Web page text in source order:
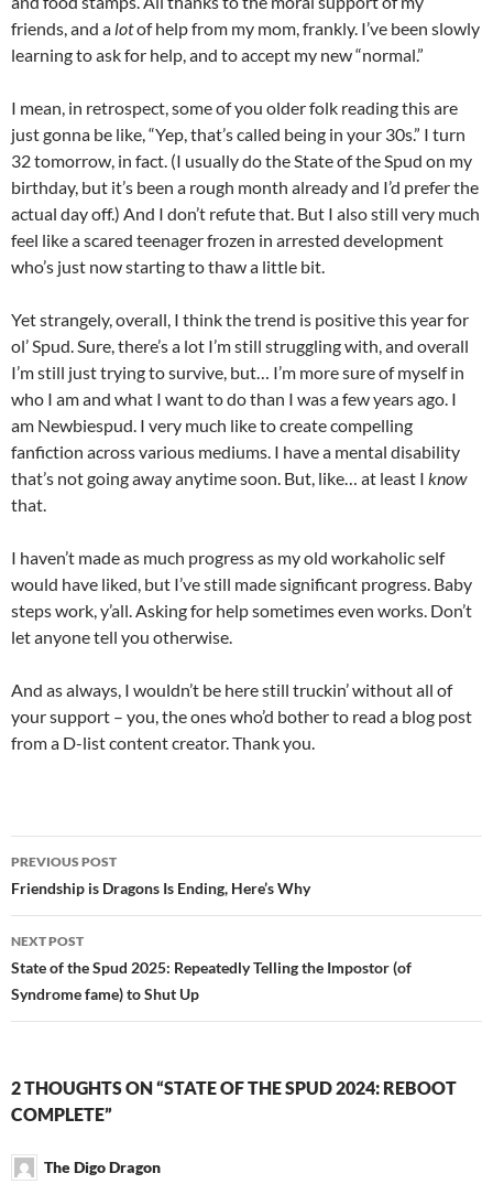
friends, and a lotof help from my mom, frankly. I’ve been slowly
learning to ask for help, and to accept my new “normal.”
I mean, in retrospect, some of you older folk reading this are
just gonna be like, “Yep, that’s called being in your 30s.” I turn
32 tomorrow, in fact. (I usually do the State of the Spud on my
birthday, but it’s been a rough month already and I’d prefer the
actual day off.) And I don’t refute that. But I also still very much
feel like a scared teenager frozen in arrested development
who’s just now starting to thaw a little bit.
Yet strangely, overall, I think the trend is positive this year for
ol’ Spud. Sure, there’s a lot I’m still struggling with, and overall
I’m still just trying to survive, but… I’m more sure of myself in
who I am and what I want to do than I was a few years ago. I
am Newbiespud. I very much like to create compelling
fanfiction across various mediums. I have a mental disability
that’s not going away anytime soon. But, like… at least I know
that.
I haven’t made as much progress as my old workaholic self
would have liked, but I’ve still made significant progress. Baby
steps work, y’all. Asking for help sometimes even works. Don’t
let anyone tell you otherwise.
And as always, I wouldn’t be here still truckin’ without all of
your support – you, the ones who’d bother to read a blog post
from a D-list content creator. Thank you.
Post
navigation
PREVIOUS POST
Friendship is Dragons Is Ending, Here’s Why
NEXT POST
State of the Spud 2025: Repeatedly Telling the Impostor (of
Syndrome fame) to Shut Up
2 THOUGHTS ON “STATE OF THE SPUD 2024: REBOOT
COMPLETE”
The Digo Dragon